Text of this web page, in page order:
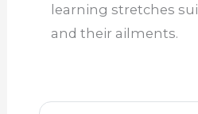
learning stretches
and their ailments.